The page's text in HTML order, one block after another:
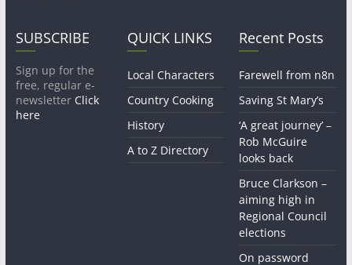
SUBSCRIBE
Sign up for the
free, regular e-
newsletter Click
here
QUICK LINKS
Local Characters
Country Cooking
History
A to Z Directory
Recent Posts
Farewell from n8n
Saving St Mary’s
‘A great journey’ –
Rob McGuire
looks back
Bruce Clarkson –
aiming high in
Regional Council
elections
On password